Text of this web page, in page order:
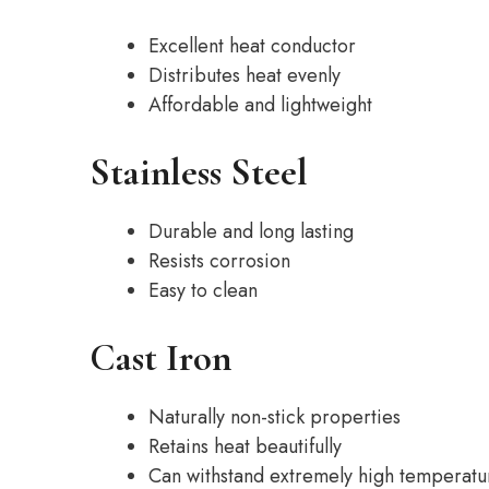
Excellent heat conductor
Distributes heat evenly
Affordable and lightweight
Stainless Steel
Durable and long lasting
Resists corrosion
Easy to clean
Cast Iron
Naturally non-stick properties
Retains heat beautifully
Can withstand extremely high